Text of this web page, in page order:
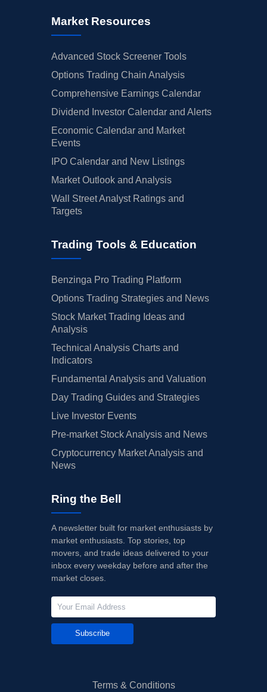
Market Resources
Advanced Stock Screener Tools
Options Trading Chain Analysis
Comprehensive Earnings Calendar
Dividend Investor Calendar and Alerts
Economic Calendar and Market
Events
IPO Calendar and New Listings
Market Outlook and Analysis
Wall Street Analyst Ratings and
Targets
Trading Tools & Education
Benzinga Pro Trading Platform
Options Trading Strategies and News
Stock Market Trading Ideas and
Analysis
Technical Analysis Charts and
Indicators
Fundamental Analysis and Valuation
Day Trading Guides and Strategies
Live Investor Events
Pre-market Stock Analysis and News
Cryptocurrency Market Analysis and
News
Ring the Bell
A newsletter built for market enthusiasts by
market enthusiasts. Top stories, top
movers, and trade ideas delivered to your
inbox every weekday before and after the
market closes.
Subscribe
Terms & Conditions